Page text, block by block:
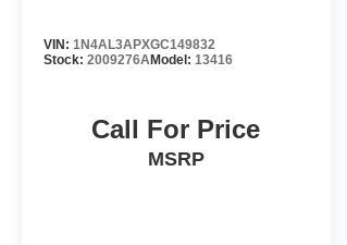
VIN: 1N4AL3APXGC149832
Stock: 2009276AModel: 13416
Call For Price
MSRP